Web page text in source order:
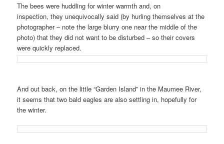
The bees were huddling for winter warmth and, on
inspection, they unequivocally said (by hurling themselves at the
photographer – note the large blurry one near the middle of the
photo) that they did not want to be disturbed – so their covers
were quickly replaced.
And out back, on the little “Garden Island” in the Maumee River,
it seems that two bald eagles are also settling in, hopefully for
the winter.